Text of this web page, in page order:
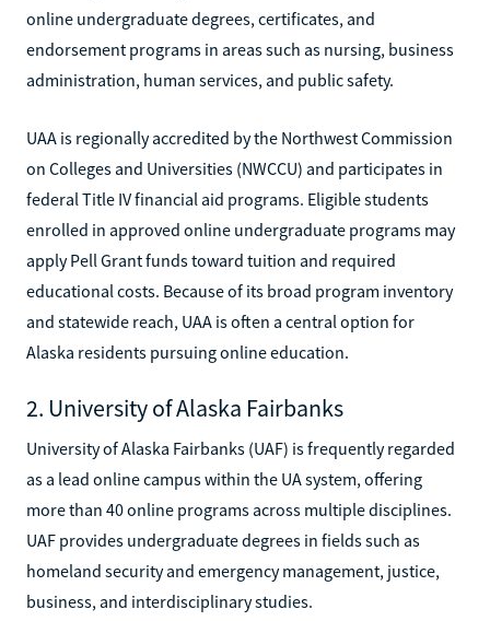
online undergraduate degrees, certificates, and
endorsement programs in areas such as nursing, business
administration, human services, and public safety.
UAA is regionally accredited by the Northwest Commission
on Colleges and Universities (NWCCU) and participates in
federal Title IV financial aid programs. Eligible students
enrolled in approved online undergraduate programs may
apply Pell Grant funds toward tuition and required
educational costs. Because of its broad program inventory
and statewide reach, UAA is often a central option for
Alaska residents pursuing online education.
2. University of Alaska Fairbanks
University of Alaska Fairbanks (UAF) is frequently regarded
as a lead online campus within the UA system, offering
more than 40 online programs across multiple disciplines.
UAF provides undergraduate degrees in fields such as
homeland security and emergency management, justice,
business, and interdisciplinary studies.